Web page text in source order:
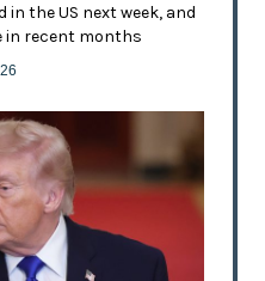
in the US next week, and
in recent months